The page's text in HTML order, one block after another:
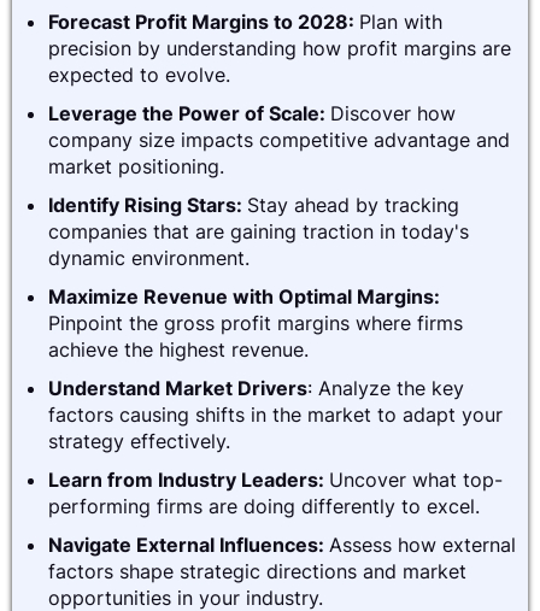
Forecast Profit Margins to 2028: Plan with
precision by understanding how profit margins are
expected to evolve.
Leverage the Power of Scale: Discover how
company size impacts competitive advantage and
market positioning.
Identify Rising Stars: Stay ahead by tracking
companies that are gaining traction in today's
dynamic environment.
Maximize Revenue with Optimal Margins:
Pinpoint the gross profit margins where firms
achieve the highest revenue.
Understand Market Drivers: Analyze the key
factors causing shifts in the market to adapt your
strategy effectively.
Learn from Industry Leaders: Uncover what top-
performing firms are doing differently to excel.
Navigate External Influences: Assess how external
factors shape strategic directions and market
opportunities in your industry.